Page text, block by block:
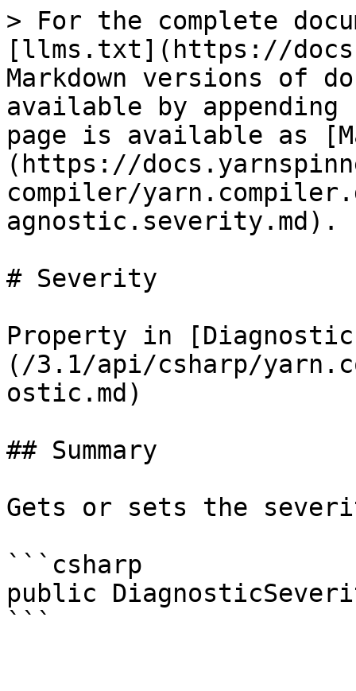
> For the complete
[llms.txt](https://
Markdown versions of
available by
page is available as
(https://
compiler/
agnostic.severity.md).
# Severity
Property in
(/3.1/api/csharp/
ostic.md)
## Summary
Gets or sets the
```csharp
public